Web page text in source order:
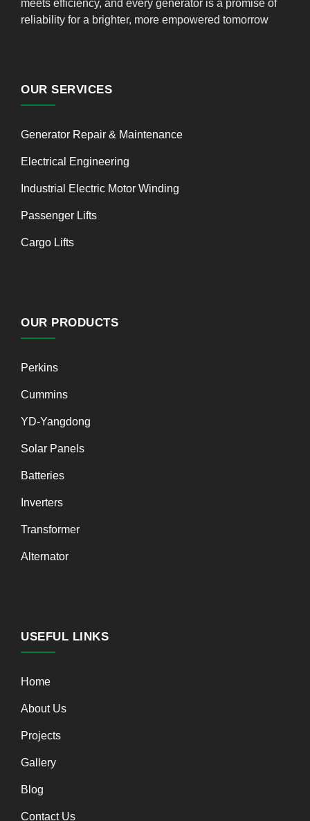
meets efficiency, and every generator is a promise of
reliability for a brighter, more empowered tomorrow
OUR SERVICES
Generator Repair & Maintenance
Electrical Engineering
Industrial Electric Motor Winding
Passenger Lifts
Cargo Lifts
OUR PRODUCTS
Perkins
Cummins
YD-Yangdong
Solar Panels
Batteries
Inverters
Transformer
Alternator
USEFUL LINKS
Home
About Us
Projects
Gallery
Blog
Contact Us